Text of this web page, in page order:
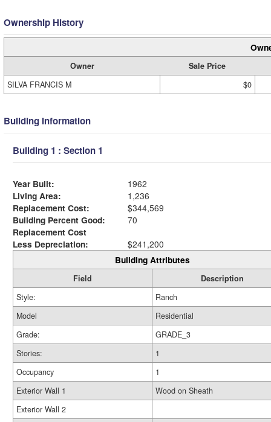
Ownership History
Owner
Sale Price
SILVA FRANCIS M
$0
Building Information
Building 1 : Section 1
Year Built:
1962
Living Area:
1,236
Replacement Cost:
$344,569
Building Percent Good:
70
Replacement Cost
Less Depreciation:
$241,200
Building Attributes
Field
Description
Style:
Ranch
Model
Residential
Grade:
GRADE_3
Stories:
1
Occupancy
1
Exterior Wall 1
Wood on Sheath
Exterior Wall 2